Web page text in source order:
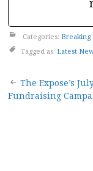
Categories: Breaking
Tagged as: Latest
Post
The Expose’s
Fundraising